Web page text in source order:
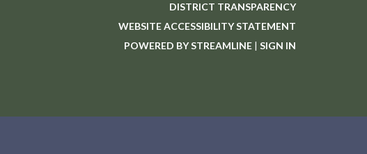
DISTRICT TRANSPARENCY
WEBSITE ACCESSIBILITY STATEMENT
POWERED BY STREAMLINE | SIGN IN